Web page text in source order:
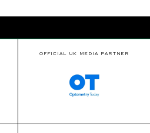
OFFICIAL UK MEDIA PARTNER